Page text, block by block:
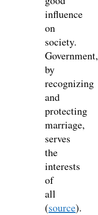
influence
on
society.
Government,
by
recognizing
and
protecting
marriage,
serves
the
interests
of
all
(source).